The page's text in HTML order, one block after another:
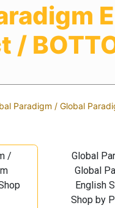
/
Paradigm / Global
/
Global
Global
English
Shop by